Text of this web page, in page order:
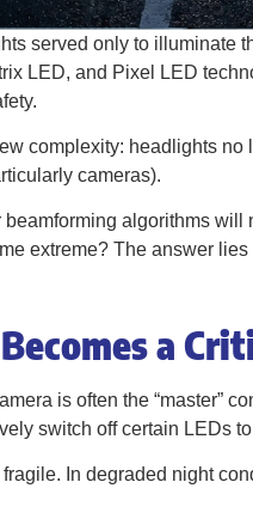
served only to illuminate
LED, and Pixel LED
complexity: headlights
cameras).
algorithms
extreme? The answer
a
is often the “master”
switch off certain LEDs
In degraded night